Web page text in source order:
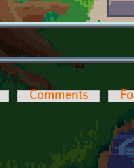
Comments